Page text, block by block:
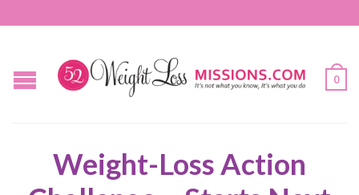
0
Weight-Loss Action